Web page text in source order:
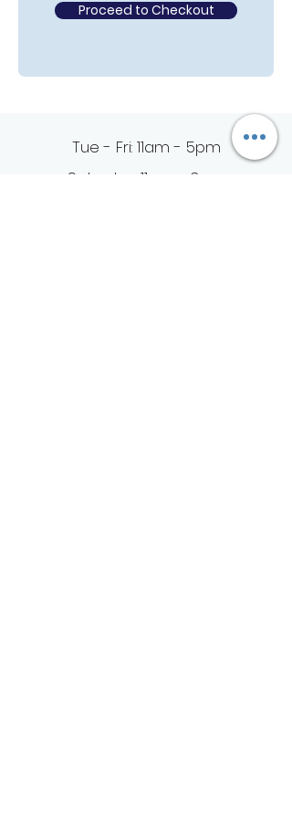
Proceed to Checkout
Tue - Fri: 11am - 5pm
Saturday: 11am - 3pm